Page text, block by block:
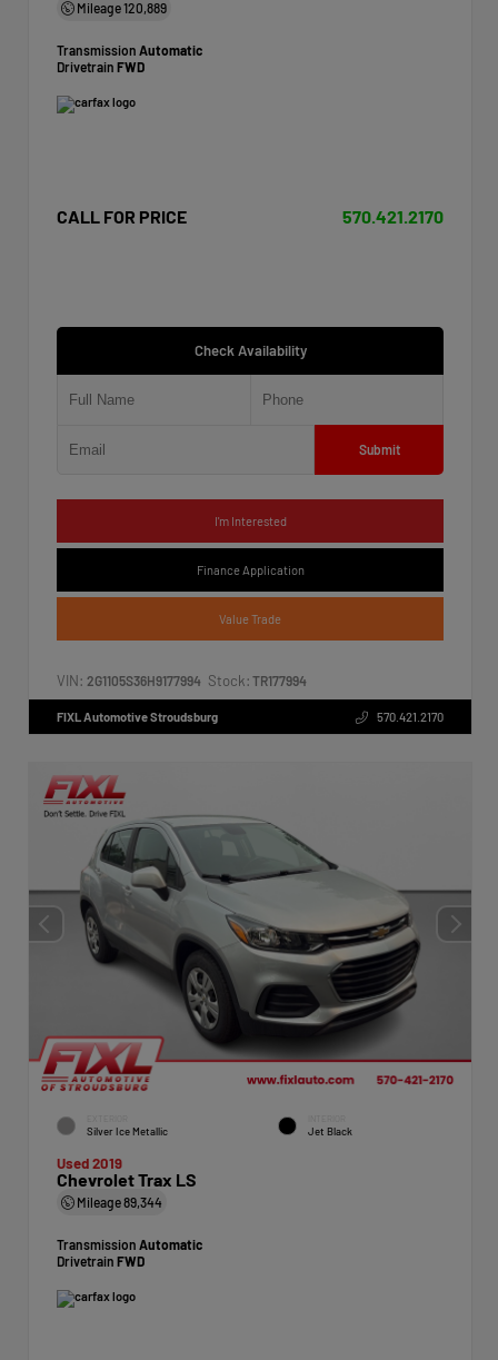
Mileage120,889
Transmission Automatic
Drivetrain FWD
CALL FOR PRICE 570.421.2170
Check Availability
Submit
I'm Interested
Finance Application
Value Trade
VIN: 2G1105S36H9177994 Stock: TR177994
FIXL Automotive Stroudsburg 570.421.2170
Silver Ice Metallic Jet Black
Used 2019
Chevrolet Trax LS
Mileage89,344
Transmission Automatic
Drivetrain FWD